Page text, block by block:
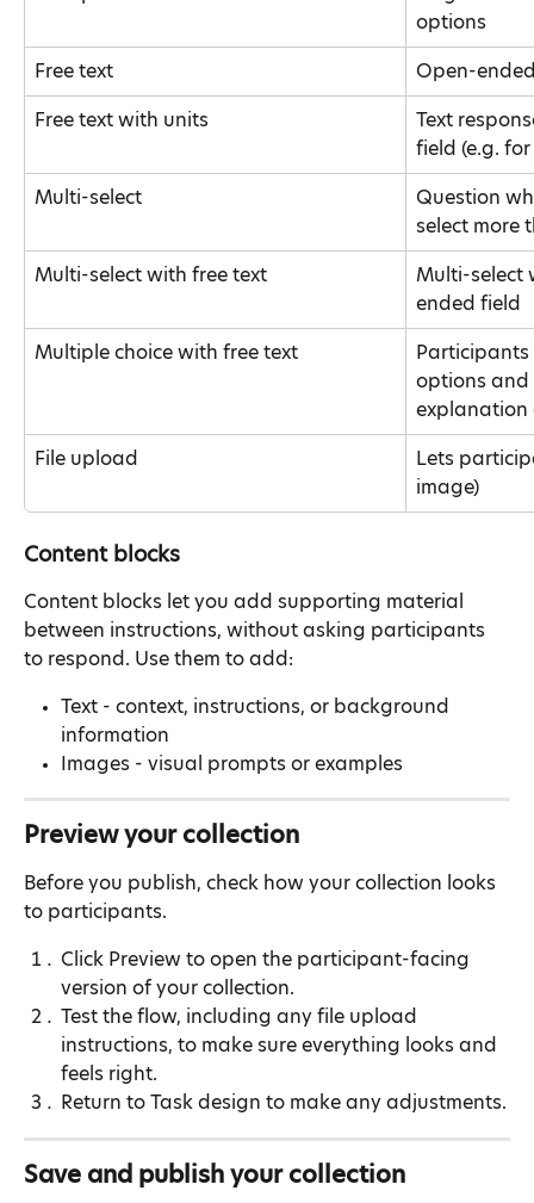
options
Free text Open-
Free text with units
Text
field (e.g.
Multi-select
Question
select more
Multi-select with free text
Multi-select
ended field
Multiple choice with free text
options
explanation
File upload
Lets
image)
Content blocks
Content blocks let you add supporting material
between instructions, without asking participants
to respond. Use them to add:
Text - context, instructions, or background
information
Images - visual prompts or examples
Preview your collection
Before you publish, check how your collection looks
to participants.
Click Preview to open the participant-facing
version of your collection.
Test the flow, including any file upload
instructions, to make sure everything looks and
feels right.
Return to Task design to make any adjustments.
Save and publish your collection